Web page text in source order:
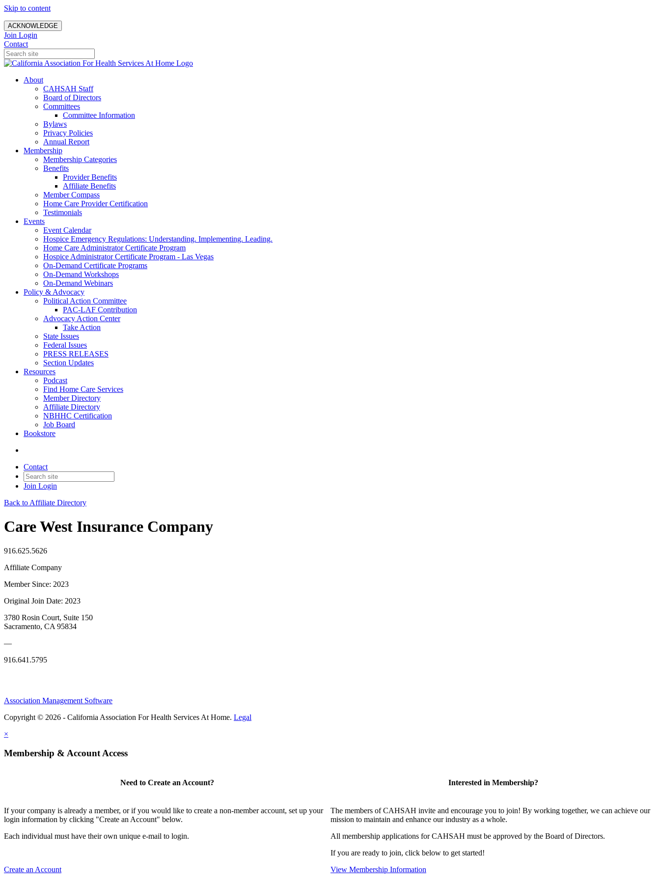
Skip to content
ACKNOWLEDGE
Join Login
Contact
About
CAHSAH Staff
Board of Directors
Committees
Committee Information
Bylaws
Privacy Policies
Annual Report
Membership
Membership Categories
Benefits
Provider Benefits
Affiliate Benefits
Member Compass
Home Care Provider Certification
Testimonials
Events
Event Calendar
Hospice Emergency Regulations: Understanding. Implementing. Leading.
Home Care Administrator Certificate Program
Hospice Administrator Certificate Program - Las Vegas
On-Demand Certificate Programs
On-Demand Workshops
On-Demand Webinars
Policy & Advocacy
Political Action Committee
PAC-LAF Contribution
Advocacy Action Center
Take Action
State Issues
Federal Issues
PRESS RELEASES
Section Updates
Resources
Podcast
Find Home Care Services
Member Directory
Affiliate Directory
NBHHC Certification
Job Board
Bookstore
Contact
Join Login
Back to Affiliate Directory
Care West Insurance Company
916.625.5626
Affiliate Company
Member Since: 2023
Original Join Date: 2023
3780 Rosin Court, Suite 150
Sacramento, CA 95834
—
916.641.5795
Association Management Software
Copyright © 2026 - California Association For Health Services At Home. Legal
×
Membership & Account Access
Need to Create an Account?
If your company is already a member, or if you would like to create a non-member account, set up your
login information by clicking "Create an Account" below.
Each individual must have their own unique e-mail to login.
Create an Account
Interested in Membership?
The members of CAHSAH invite and encourage you to join! By working together, we can achieve our
mission to maintain and enhance our industry as a whole.
All membership applications for CAHSAH must be approved by the Board of Directors.
If you are ready to join, click below to get started!
View Membership Information